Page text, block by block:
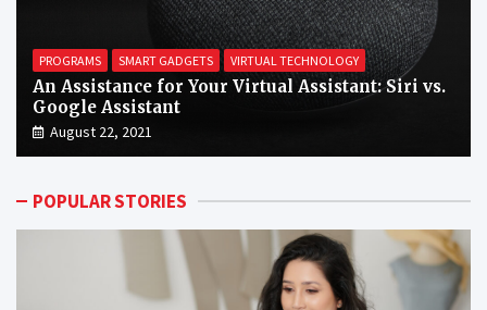
PROGRAMS SMART GADGETS VIRTUAL TECHNOLOGY
An Assistance for Your Virtual Assistant: Siri vs.
Google Assistant
August 22, 2021
POPULAR STORIES